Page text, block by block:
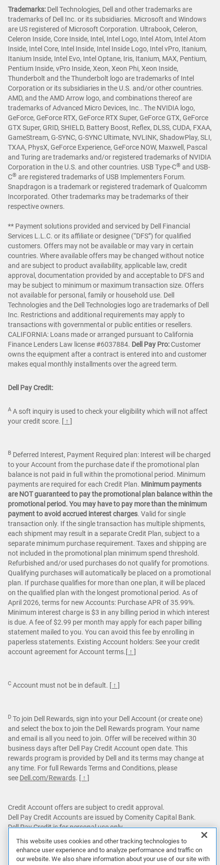
Trademarks: Dell Technologies, Dell and other trademarks are
trademarks of Dell Inc. or its subsidiaries. Microsoft and Windows
are US registered of Microsoft Corporation. Ultrabook, Celeron,
Celeron Inside, Core Inside, Intel, Intel Logo, Intel Atom, Intel Atom
Inside, Intel Core, Intel Inside, Intel Inside Logo, Intel vPro, Itanium,
Itanium Inside, Intel Evo, Intel Optane, Iris, Itanium, MAX, Pentium,
Pentium Inside, vPro Inside, Xeon, Xeon Phi, Xeon Inside,
Thunderbolt and the Thunderbolt logo are trademarks of Intel
Corporation or its subsidiaries in the U.S. and/or other countries.
AMD, and the AMD Arrow logo, and combinations thereof are
trademarks of Advanced Micro Devices, Inc.. The NVIDIA logo,
GeForce, GeForce RTX, GeForce RTX Super, GeForce GTX, GeForce
GTX Super, GRID, SHIELD, Battery Boost, Reflex, DLSS, CUDA, FXAA,
GameStream, G-SYNC, G-SYNC Ultimate, NVLINK, ShadowPlay, SLI,
TXAA, PhysX, GeForce Experience, GeForce NOW, Maxwell, Pascal
and Turing are trademarks and/or registered trademarks of NVIDIA
Corporation in the U.S. and other countries. USB Type-C® and USB-
C® are registered trademarks of USB Implementers Forum.
Snapdragon is a trademark or registered trademark of Qualcomm
Incorporated. Other trademarks may be trademarks of their
respective owners.
** Payment solutions provided and serviced by Dell Financial
Services L.L.C. or its affiliate or designee (“DFS”) for qualified
customers. Offers may not be available or may vary in certain
countries. Where available offers may be changed without notice
and are subject to product availability, applicable law, credit
approval, documentation provided by and acceptable to DFS and
may be subject to minimum or maximum transaction size. Offers
not available for personal, family or household use. Dell
Technologies and the Dell Technologies logo are trademarks of Dell
Inc. Restrictions and additional requirements may apply to
transactions with governmental or public entities or resellers.
CALIFORNIA: Loans made or arranged pursuant to California
Finance Lenders Law license #6037884. Dell Pay Pro:Customer
owns the equipment after a contract is entered into and customer
makes equal monthly installments over the agreed term.
Dell Pay Credit:
A A soft inquiry is used to check your eligibility which will not affect
your credit score. [ ↑ ]
B Deferred Interest, Payment Required plan: Interest will be charged
to your Account from the purchase date if the promotional plan
balance is not paid in full within the promotional period. Minimum
payments are required for each Credit Plan. Minimum payments
are NOT guaranteed to pay the promotional plan balance within the
promotional period. You may have to pay more than the minimum
payment to avoid accrued interest charges. Valid for single
transaction only. If the single transaction has multiple shipments,
each shipment may result in a separate Credit Plan, subject to a
separate minimum purchase requirement. Taxes and shipping are
not included in the promotional plan minimum spend threshold.
Refurbished and/or used purchases do not qualify for promotions.
Qualifying purchases will automatically be placed on a promotional
plan. If purchase qualifies for more than one plan, it will be placed
on the qualified plan with the longest promotional period. As of
April 2026, terms for new Accounts: Purchase APR of 35.99%.
Minimum interest charge is $3 in any billing period in which interest
is due. A fee of $2.99 per month may apply for each paper billing
statement mailed to you. You can avoid this fee by enrolling in
paperless statements. Existing Account holders: See your credit
account agreement for Account terms. [ ↑ ]
C Account must not be in default. [ ↑ ]
D To join Dell Rewards, sign into your Dell Account (or create one)
and select the box to join the Dell Rewards program. Your name
and email is all you need to join. Offer will be received within 30
business days after Dell Pay Credit Account open date. This
rewards program is provided by Dell and its terms may change at
any time. For full Rewards Terms and Conditions, please
see Dell.com/Rewards. [ ↑ ]
Credit Account offers are subject to credit approval.
Dell Pay Credit Accounts are issued by Comenity Capital Bank.
Dell Pay Credit is for personal use only.
Featured games are not bundled with Alienware products unless
otherwise stated.
This website uses cookies and other tracking technologies to
enhance user experience and to analyze performance and traffic on
our website. We also share information about your use of our site with